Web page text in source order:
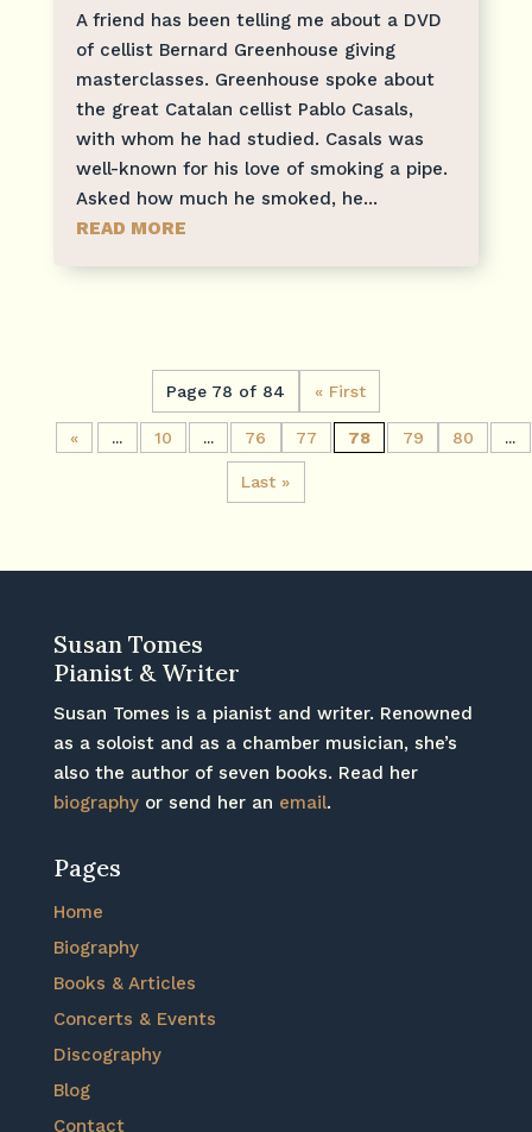
A friend has been telling me about a DVD
of cellist Bernard Greenhouse giving
masterclasses. Greenhouse spoke about
the great Catalan cellist Pablo Casals,
with whom he had studied. Casals was
well-known for his love of smoking a pipe.
Asked how much he smoked, he...
READ MORE
Page 78 of 84 « First
« ... 10 ... 76 77 78 79 80 ...
Last »
Susan Tomes
Pianist & Writer
Susan Tomes is a pianist and writer. Renowned
as a soloist and as a chamber musician, she’s
also the author of seven books. Read her
biographyor send her an email.
Pages
Home
Biography
Books & Articles
Concerts & Events
Discography
Blog
Contact